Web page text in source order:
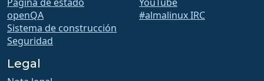
openQA
Sistema de construcción
Seguridad
#almalinux IRC
Legal